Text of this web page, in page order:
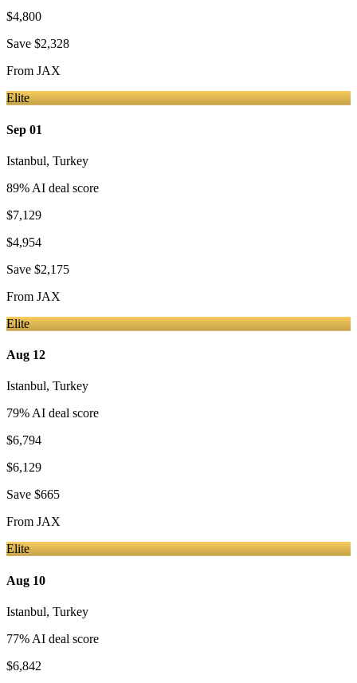
$4,800
Save $2,328
From JAX
Elite
Sep 01
Istanbul, Turkey
89% AI deal score
$7,129
$4,954
Save $2,175
From JAX
Elite
Aug 12
Istanbul, Turkey
79% AI deal score
$6,794
$6,129
Save $665
From JAX
Elite
Aug 10
Istanbul, Turkey
77% AI deal score
$6,842